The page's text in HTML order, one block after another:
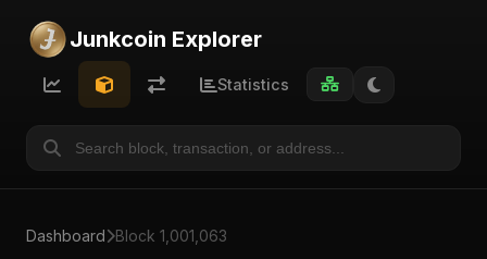
Junkcoin Explorer
Statistics
Dashboard Block 1,001,063